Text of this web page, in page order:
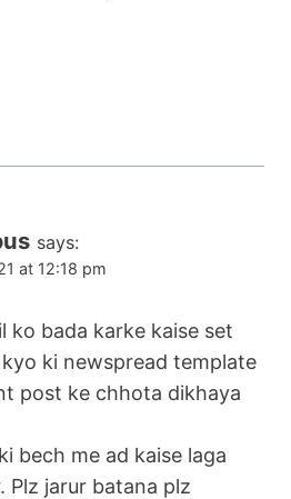
says:
at 12:18 pm
ko bada karke kaise set
ki newspread template
post ke chhota dikhaya
bech me ad kaise laga
Plz jarur batana plz